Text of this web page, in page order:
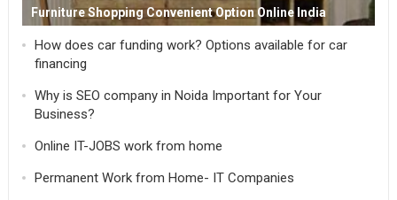
Furniture Shopping Convenient Option Online India
How does car funding work? Options available for car
financing
Why is SEO company in Noida Important for Your
Business?
Online IT-JOBS work from home
Permanent Work from Home- IT Companies